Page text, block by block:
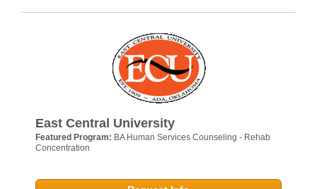
East Central University
Featured Program: BA Human Services Counseling - Rehab
Concentration